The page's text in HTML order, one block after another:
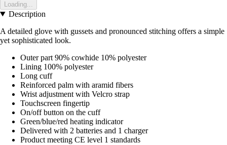
Loading...
Description
A detailed glove with gussets and pronounced stitching offers a simple
yet sophisticated look.
Outer part 90% cowhide 10% polyester
Lining 100% polyester
Long cuff
Reinforced palm with aramid fibers
Wrist adjustment with Velcro strap
Touchscreen fingertip
On/off button on the cuff
Green/blue/red heating indicator
Delivered with 2 batteries and 1 charger
Product meeting CE level 1 standards